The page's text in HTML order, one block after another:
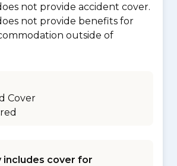
not provide accident cover.
not provide benefits for
outside of
Cover
includes cover for